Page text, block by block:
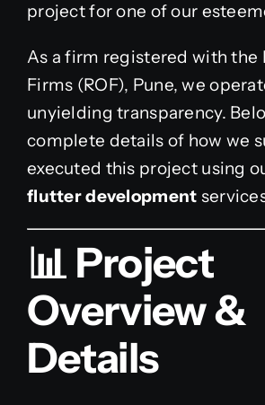
project for one of our
As a firm registered with the
Firms (ROF), Pune, we
unyielding transparency.
complete details of how we
executed this project using
flutter development
📊 Project
Overview &
Details